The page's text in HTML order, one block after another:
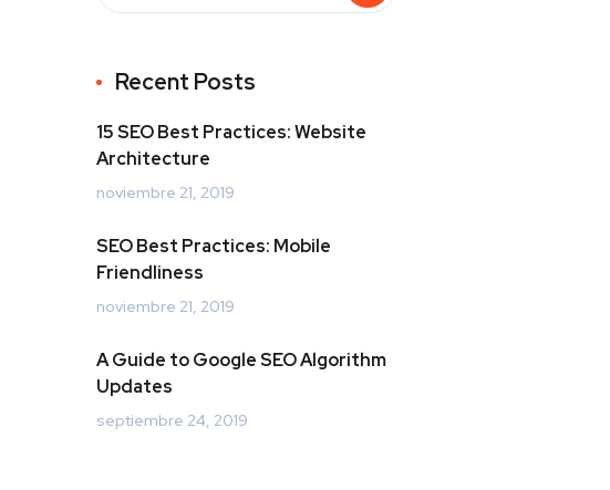
Recent Posts
15 SEO Best Practices: Website
Architecture
noviembre 21, 2019
SEO Best Practices: Mobile
Friendliness
noviembre 21, 2019
A Guide to Google SEO Algorithm
Updates
septiembre 24, 2019